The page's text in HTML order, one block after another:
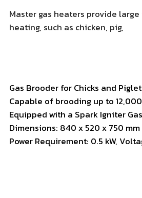
Master gas heaters provide
heating, such as chicken, pig,
Gas Brooder for Chicks and
Capable of brooding up to 12,000
Equipped with a Spark Igniter Gas
Dimensions: 840 x 520 x 750 mm
Power Requirement: 0.5 kW,